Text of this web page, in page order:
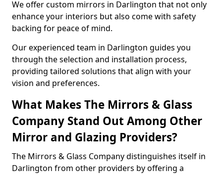
We offer custom mirrors in Darlington that not only
enhance your interiors but also come with safety
backing for peace of mind.
Our experienced team in Darlington guides you
through the selection and installation process,
providing tailored solutions that align with your
vision and preferences.
What Makes The Mirrors & Glass
Company Stand Out Among Other
Mirror and Glazing Providers?
The Mirrors & Glass Company distinguishes itself in
Darlington from other providers by offering a